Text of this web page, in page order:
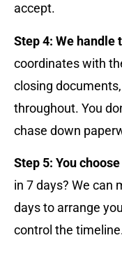
accept.
Step 4: We handle
coordinates with
closing
throughout. You
chase down
Step 5: You
in 7 days? We can
days to arrange
control the